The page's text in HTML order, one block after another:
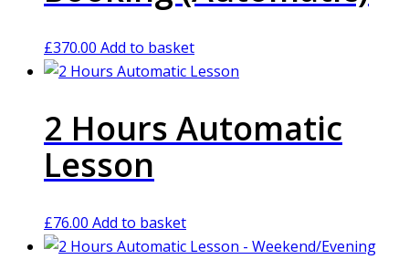
£370.00 Add to basket
2 Hours Automatic
Lesson
£76.00 Add to basket